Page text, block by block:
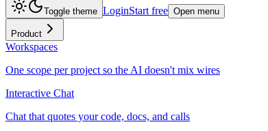
Toggle theme LoginStart free Open menu
Product
Workspaces
One scope per project so the AI doesn't mix wires
Interactive Chat
Chat that quotes your code, docs, and calls